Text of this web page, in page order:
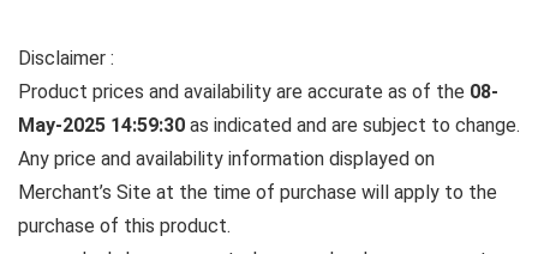
Disclaimer :
Product prices and availability are accurate as of the 08-
May-2025 14:59:30 as indicated and are subject to change.
Any price and availability information displayed on
Merchant’s Site at the time of purchase will apply to the
purchase of this product.